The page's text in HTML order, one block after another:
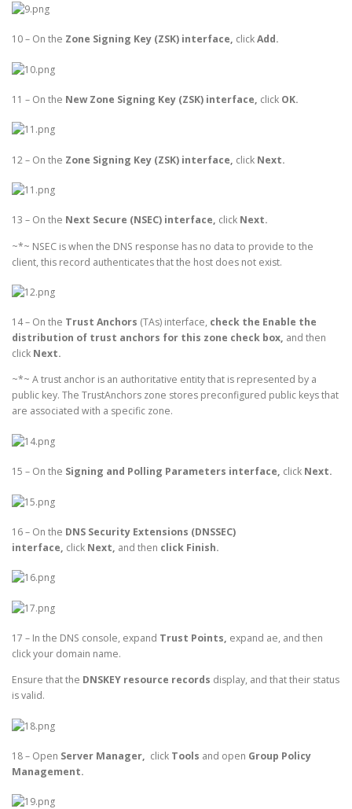
10 – On the Zone Signing Key (ZSK) interface, clickAdd.
11 – On the New Zone Signing Key (ZSK) interface, click OK.
12 – On the Zone Signing Key (ZSK) interface, click Next.
13 – On the Next Secure (NSEC) interface, click Next.
~*~ NSEC is when the DNS response has no data to provide to the
client, this record authenticates that the host does not exist.
14 – On the Trust Anchors (TAs) interface, check the Enable the
distribution of trust anchors for this zone check box, and then
click Next.
~*~ A trust anchor is an authoritative entity that is represented by a
public key. The TrustAnchors zone stores preconfigured public keys that
are associated with a specific zone.
15 – On the Signing and Polling Parameters interface, click Next.
16 – On the DNS Security Extensions (DNSSEC)
interface, click Next, and then click Finish.
17 – In the DNS console, expand Trust Points, expand ae, and then
click your domain name.
Ensure that the DNSKEY resource records display, and that their status
is valid.
18 – Open Server Manager, click Tools and open Group Policy
Management.